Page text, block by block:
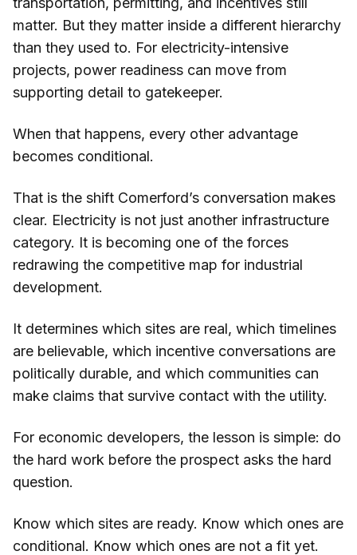
matter. But they matter inside a different hierarchy
than they used to. For electricity-intensive
projects, power readiness can move from
supporting detail to gatekeeper.
When that happens, every other advantage
becomes conditional.
That is the shift Comerford’s conversation makes
clear. Electricity is not just another infrastructure
category. It is becoming one of the forces
redrawing the competitive map for industrial
development.
It determines which sites are real, which timelines
are believable, which incentive conversations are
politically durable, and which communities can
make claims that survive contact with the utility.
For economic developers, the lesson is simple: do
the hard work before the prospect asks the hard
question.
Know which sites are ready. Know which ones are
conditional. Know which ones are not a fit yet.